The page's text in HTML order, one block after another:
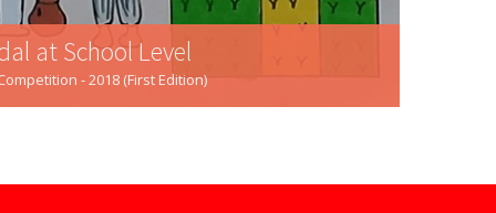
at School Level
- 2018 (First Edition)